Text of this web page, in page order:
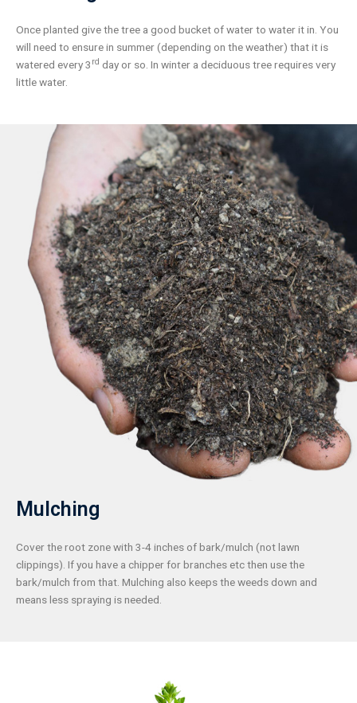
Once planted give the tree a good bucket of water to water it in. You
will need to ensure in summer (depending on the weather) that it is
watered every 3 rd day or so. In winter a deciduous tree requires very
little water.
Mulching
Cover the root zone with 3-4 inches of bark/mulch (not lawn
clippings). If you have a chipper for branches etc then use the
bark/mulch from that. Mulching also keeps the weeds down and
means less spraying is needed.